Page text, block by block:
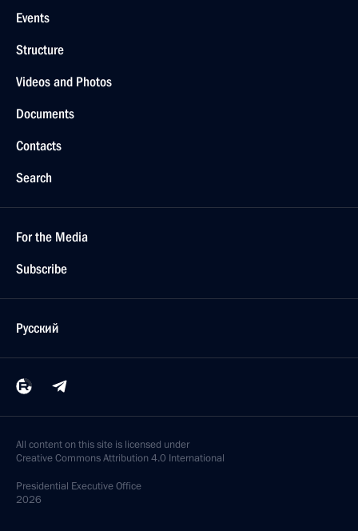
Events
Structure
Videos and Photos
Documents
Contacts
Search
For the Media
Subscribe
Русский
All content on this site is licensed under
Creative Commons Attribution 4.0 International
Presidential Executive Office
2026